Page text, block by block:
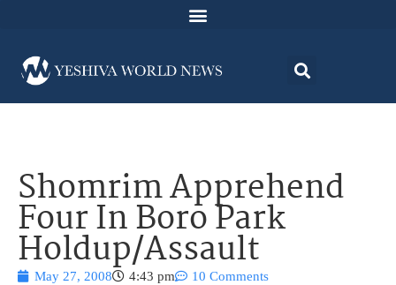
Shomrim Apprehend
Four In Boro Park
Holdup/Assault
May 27, 2008 4:43 pm 10 Comments